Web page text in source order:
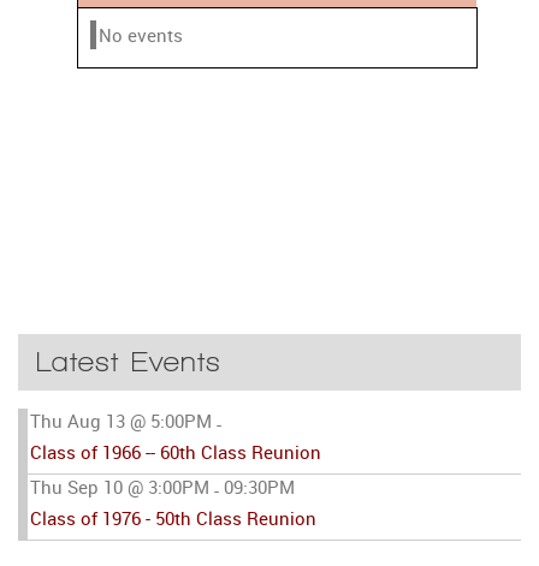
No events
Latest Events
Thu Aug 13 @ 5:00PM -
Class of 1966 -- 60th Class Reunion
Thu Sep 10 @ 3:00PM - 09:30PM
Class of 1976 - 50th Class Reunion